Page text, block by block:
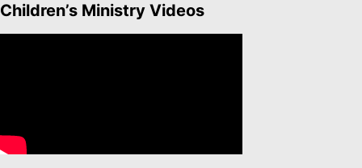
Children’s Ministry Videos